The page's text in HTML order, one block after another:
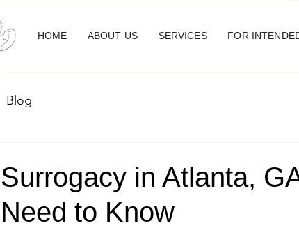
HOME ABOUT US SERVICES FOR
Blog
Surrogacy in Atlanta,
Need to Know